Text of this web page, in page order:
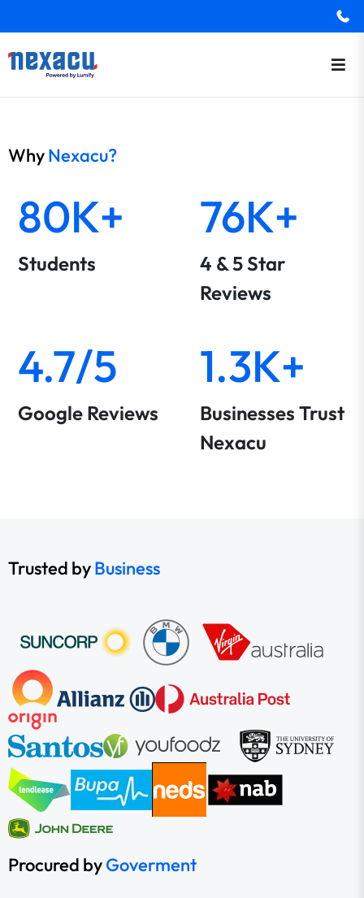
WhyNexacu?
80K+
Students
76K+
4 & 5 Star
Reviews
4.7/5
Google Reviews
1.3K+
Businesses Trust
Nexacu
Trusted byBusiness
Procured byGoverment